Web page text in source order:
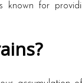
known for